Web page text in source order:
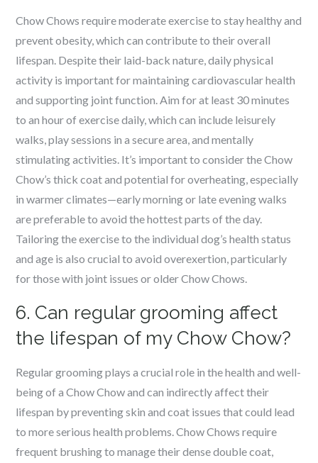
Chow Chows require moderate exercise to stay healthy and
prevent obesity, which can contribute to their overall
lifespan. Despite their laid-back nature, daily physical
activity is important for maintaining cardiovascular health
and supporting joint function. Aim for at least 30 minutes
to an hour of exercise daily, which can include leisurely
walks, play sessions in a secure area, and mentally
stimulating activities. It’s important to consider the Chow
Chow’s thick coat and potential for overheating, especially
in warmer climates—early morning or late evening walks
are preferable to avoid the hottest parts of the day.
Tailoring the exercise to the individual dog’s health status
and age is also crucial to avoid overexertion, particularly
for those with joint issues or older Chow Chows.
6. Can regular grooming affect
the lifespan of my Chow Chow?
Regular grooming plays a crucial role in the health and well-
being of a Chow Chow and can indirectly affect their
lifespan by preventing skin and coat issues that could lead
to more serious health problems. Chow Chows require
frequent brushing to manage their dense double coat,